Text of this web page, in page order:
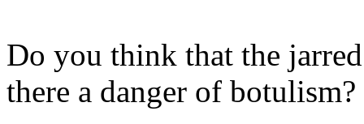
Do you think that the
there a danger of botulism?